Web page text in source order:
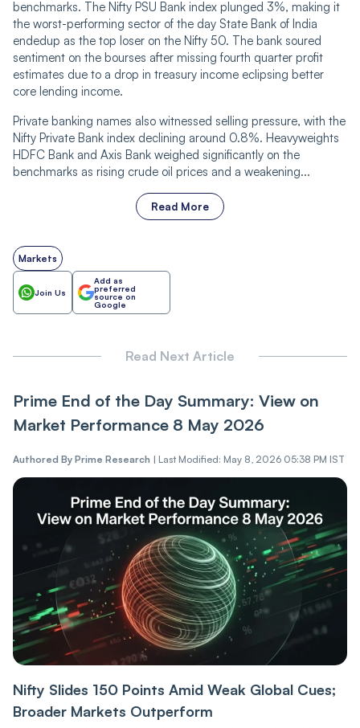
benchmarks. The Nifty PSU Bank index plunged 3%, making it
the worst-performing sector of the day State Bank of India
endedup as the top loser on the Nifty 50. The bank soured
sentiment on the bourses after missing fourth quarter profit
estimates due to a drop in treasury income eclipsing better
core lending income.
Private banking names also witnessed selling pressure, with the
Nifty Private Bank index declining around 0.8%. Heavyweights
HDFC Bank and Axis Bank weighed significantly on the
benchmarks as rising crude oil prices and a weakening...
Read More
Markets
Join Us
Add as
preferred
source on
Google
Read Next Article
Prime End of the Day Summary: View on
Market Performance 8 May 2026
Authored By Prime Research | Last Modified: May 8, 2026 05:38 PM IST
Nifty Slides 150 Points Amid Weak Global Cues;
Broader Markets Outperform